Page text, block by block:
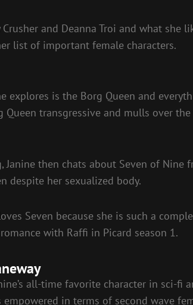
and Deanna Troi and what she
list of important female characters.
explores is the Borg Queen and
Queen transgressive and mulls over
then chats about Seven of Nine
despite her sexualized body.
Seven because she is such a
with Raffi in Picard season 1.
all-time favorite character in sci-fi
empowered in terms of second wave